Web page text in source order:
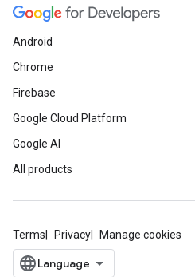
Android
Chrome
Firebase
Google Cloud Platform
Google AI
All products
Terms Privacy Manage cookies